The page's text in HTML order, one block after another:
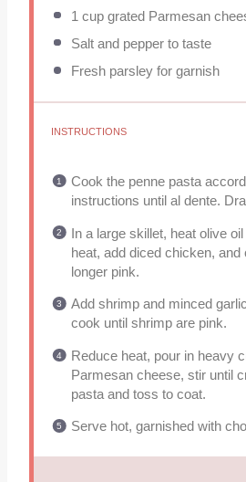
1 cupgrated Parmesan
Salt and pepper to taste
Fresh parsley for garnish
INSTRUCTIONS
Cook the penne pasta
instructions until al dente.
In a large skillet, heat olive
heat, add diced chicken, and
longer pink.
Add shrimp and minced
cook until shrimp are pink.
Reduce heat, pour in heavy
Parmesan cheese, stir until
pasta and toss to coat.
Serve hot, garnished with